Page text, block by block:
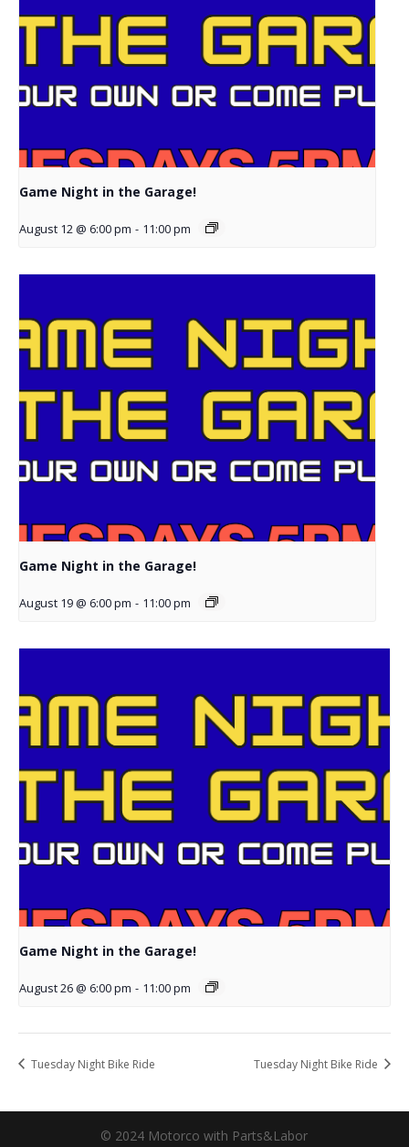
Game Night in the Garage!
August 12 @ 6:00 pm - 11:00 pm
Game Night in the Garage!
August 19 @ 6:00 pm - 11:00 pm
Game Night in the Garage!
August 26 @ 6:00 pm - 11:00 pm
Tuesday Night Bike Ride Tuesday Night Bike Ride
© 2024 Motorco with Parts&Labor